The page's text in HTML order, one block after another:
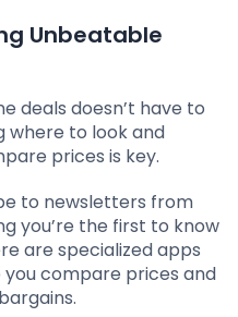
Unbeatable
deals doesn’t have to
where to look and
prices is key.
to newsletters from
you’re the first to know
are specialized apps
compare prices and